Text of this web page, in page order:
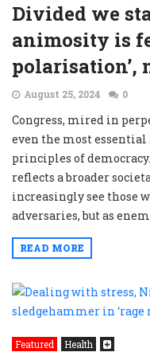
Divided we
animosity is
polarisation’,
August 25, 2024 0
Congress, mired in
even the most
principles of
reflects a broader
increasingly see those
adversaries, but as
READ MORE
Featured Health